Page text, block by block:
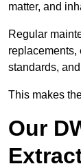
matter, and
Regular
replacements,
standards,
This makes
Our